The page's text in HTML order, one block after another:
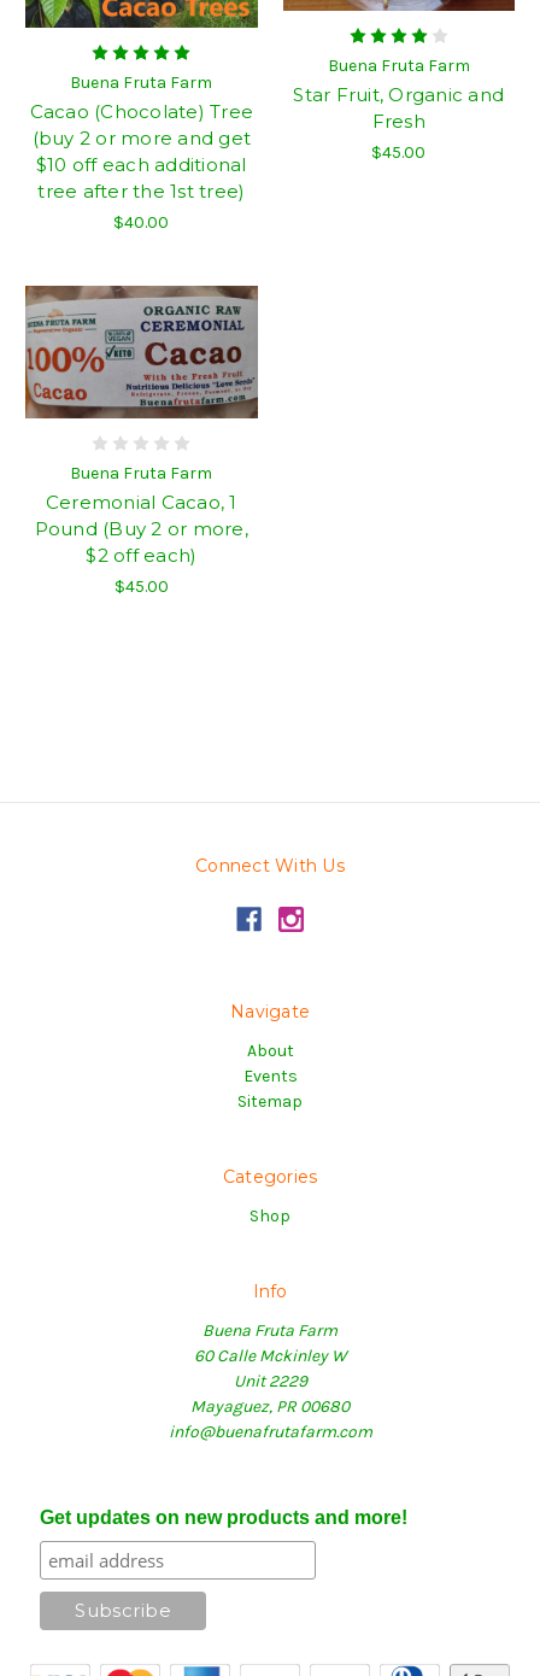
Buena Fruta Farm
Cacao (Chocolate) Tree
(buy 2 or more and get
$10 off each additional
tree after the 1st tree)
$40.00
Buena Fruta Farm
Star Fruit, Organic and
Fresh
$45.00
Buena Fruta Farm
Ceremonial Cacao, 1
Pound (Buy 2 or more,
$2 off each)
$45.00
Connect With Us
Navigate
About
Events
Sitemap
Categories
Shop
Info
Buena Fruta Farm
60 Calle Mckinley W
Unit 2229
Mayaguez, PR 00680
info@buenafrutafarm.com
Get updates on new products and more!